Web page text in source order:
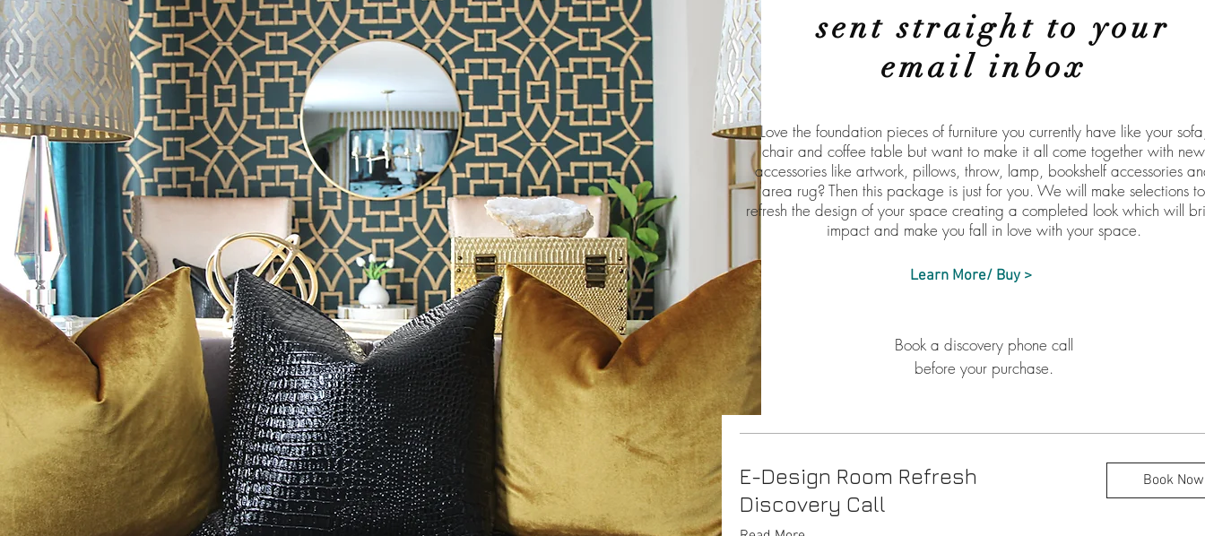
sent straight to your
email inbox
Love the foundation pieces of furniture you currently have like your
chair and coffee table but want to make it all come together with new
accessories like artwork, pillows, throw, lamp, bookshelf accessories
area rug? Then this package is just for you. We will make selections to
refresh the design of your space creating a completed look which will
impact and make you fall in love with your space.
Book a discovery phone call
before your purchase.
E-Design Room Refresh
Discovery Call
Book Now
Learn More/ Buy >